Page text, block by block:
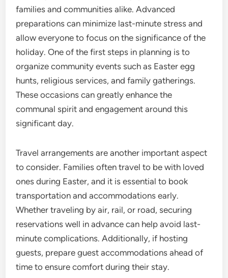
families and communities alike. Advanced
preparations can minimize last-minute stress and
allow everyone to focus on the significance of the
holiday. One of the first steps in planning is to
organize community events such as Easter egg
hunts, religious services, and family gatherings.
These occasions can greatly enhance the
communal spirit and engagement around this
significant day.
Travel arrangements are another important aspect
to consider. Families often travel to be with loved
ones during Easter, and it is essential to book
transportation and accommodations early.
Whether traveling by air, rail, or road, securing
reservations well in advance can help avoid last-
minute complications. Additionally, if hosting
guests, prepare guest accommodations ahead of
time to ensure comfort during their stay.